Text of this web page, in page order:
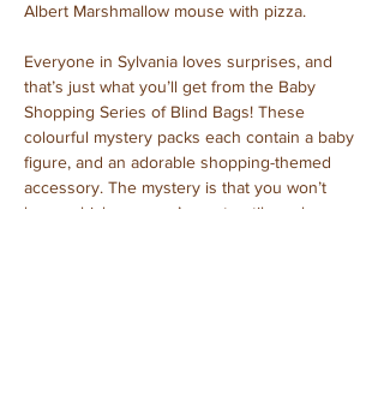
Albert Marshmallow mouse with pizza.
Everyone in Sylvania loves surprises, and
that’s just what you’ll get from the Baby
Shopping Series of Blind Bags! These
colourful mystery packs each contain a baby
figure, and an adorable shopping-themed
accessory. The mystery is that you won’t
know which one you’ve got until you have